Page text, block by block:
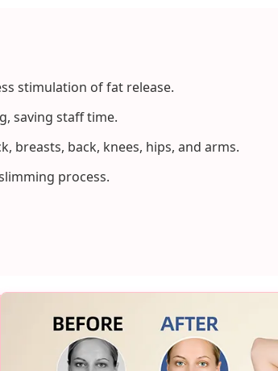
stimulation of fat release.
saving staff time.
breasts, back, knees, hips, and arms.
process.